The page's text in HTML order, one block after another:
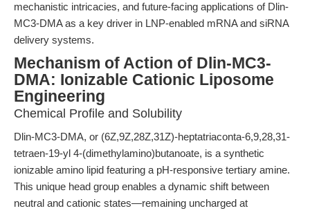
mechanistic intricacies, and future-facing applications of Dlin-
MC3-DMA as a key driver in LNP-enabled mRNA and siRNA
delivery systems.
Mechanism of Action of Dlin-MC3-
DMA: Ionizable Cationic Liposome
Engineering
Chemical Profile and Solubility
Dlin-MC3-DMA, or (6Z,9Z,28Z,31Z)-heptatriaconta-6,9,28,31-
tetraen-19-yl 4-(dimethylamino)butanoate, is a synthetic
ionizable amino lipid featuring a pH-responsive tertiary amine.
This unique head group enables a dynamic shift between
neutral and cationic states—remaining uncharged at